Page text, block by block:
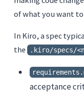
of what you want to
In Kiro, a spec
the
.kiro/specs/
acceptance